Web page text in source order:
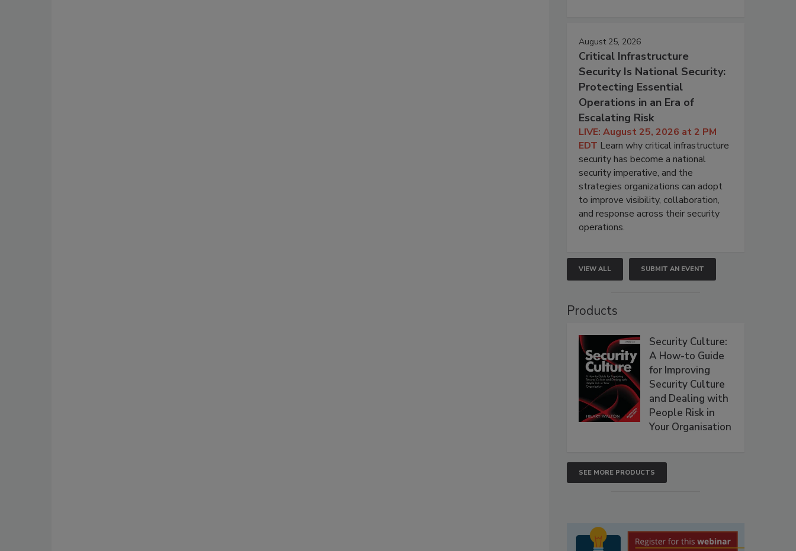
August 25, 2026
Critical Infrastructure
Security Is National Security:
Protecting Essential
Operations in an Era of
Escalating Risk
LIVE: August 25, 2026 at 2 PM
EDT Learn why critical infrastructure
security has become a national
security imperative, and the
strategies organizations can adopt
to improve visibility, collaboration,
and response across their security
operations.
VIEW ALL SUBMIT AN EVENT
Products
Security Culture:
A How-to Guide
for Improving
Security Culture
and Dealing with
People Risk in
Your Organisation
SEE MORE PRODUCTS